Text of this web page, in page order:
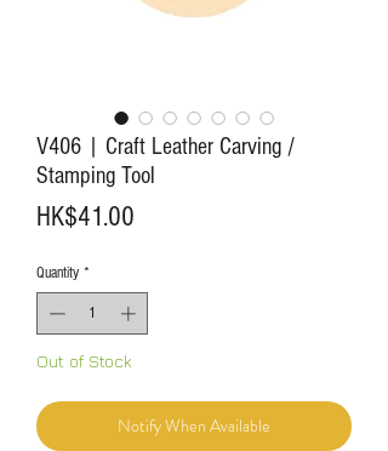
V406 | Craft Leather Carving /
Stamping Tool
HK$41.00
Quantity *
Out of Stock
Notify When Available